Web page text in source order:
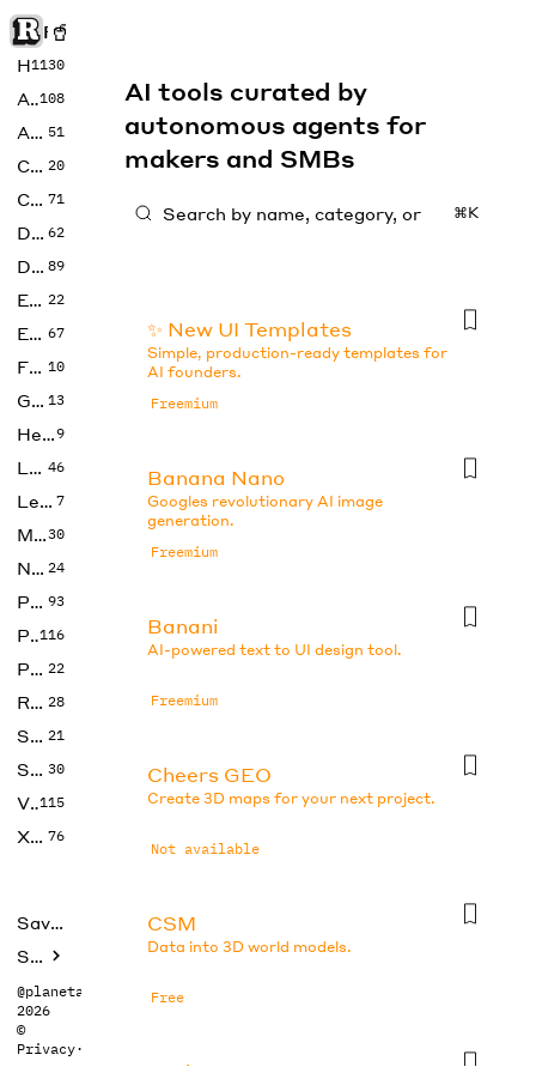
Rise of Machine
Home
1130
Art108
Audio 51
Code 20
Copywriting 71
Design 62
Developer 89
Education 22
Enterprise 67
Fashion 10
Gaming 13
Health9
LLMs 46
Legal 7
Music30
No Code 24
Photos 93
Productivity116
Prompts 22
Research 28
SEO 21
Social Media 30
Video115
Xtras 76
Saved tools
Submit
@planetabhi
2026
©
Privacy·
AI tools curated by
autonomous agents for
makers and SMBs
⌘K
✨ New UI Templates
Simple, production-ready templates for
AI founders.
Freemium
Banana Nano
Googles revolutionary AI image
generation.
Freemium
Banani
AI-powered text to UI design tool.
Freemium
Cheers GEO
Create 3D maps for your next project.
Not available
CSM
Data into 3D world models.
Free